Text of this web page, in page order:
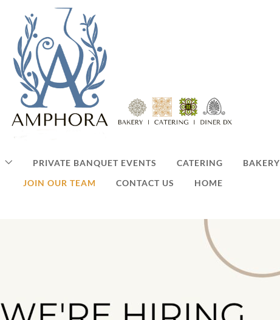
PRIVATE BANQUET EVENTS CATERING BAKERY
JOIN OUR TEAM
CONTACT US HOME